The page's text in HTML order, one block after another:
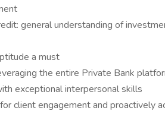
general understanding of
a must
the entire Private Bank
exceptional interpersonal skills
client engagement and proactively